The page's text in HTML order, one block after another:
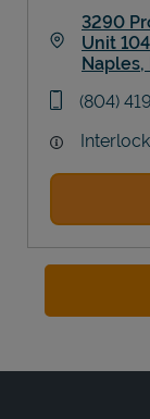
3290
Unit 104
Naples,
phone
(804)